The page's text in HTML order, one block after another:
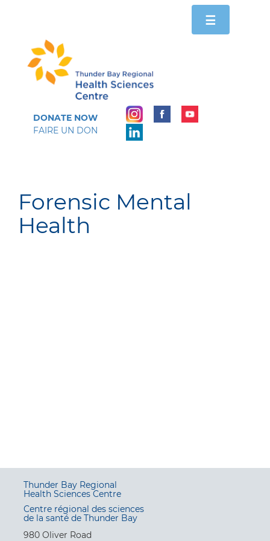
Toggle
navigation
☰
DONATE NOW
FAIRE UN DON
Forensic Mental
Health
Thunder Bay Regional
Health Sciences Centre
Centre régional des sciences
de la santé de Thunder Bay
980 Oliver Road